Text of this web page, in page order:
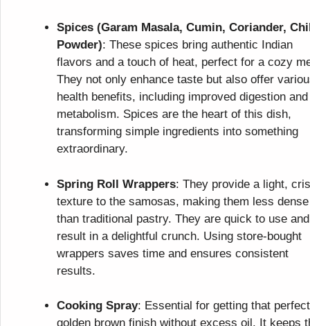
Spices (Garam Masala, Cumin, Coriander,
Powder): These spices bring authentic Indian
flavors and a touch of heat, perfect for a cozy
They not only enhance taste but also offer
health benefits, including improved digestion and
metabolism. Spices are the heart of this dish,
transforming simple ingredients into something
extraordinary.
Spring Roll Wrappers: They provide a light,
texture to the samosas, making them less dense
than traditional pastry. They are quick to use and
result in a delightful crunch. Using store-bought
wrappers saves time and ensures consistent
results.
Cooking Spray: Essential for getting that perfect
golden brown finish without excess oil. It keeps